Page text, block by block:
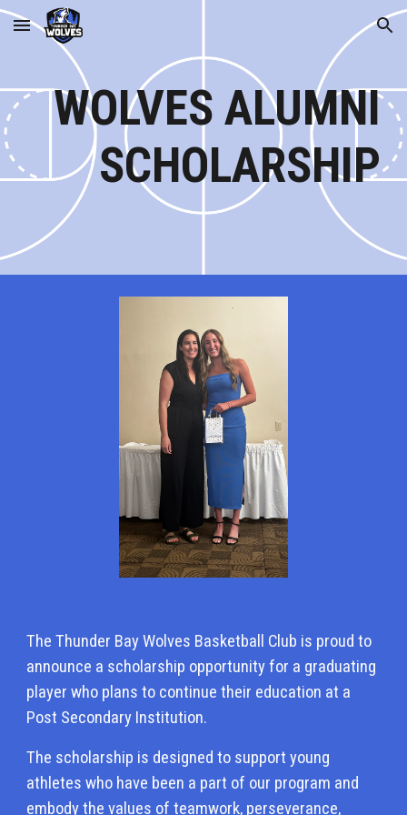
Skip to main content Skip to navigation
WOLVES ALUMNI
SCHOLARSHIP
The Thunder Bay Wolves Basketball Club is proud to
announce a scholarship opportunity for a graduating
player who plans to continue their education at a
Post Secondary Institution.
The scholarship is designed to support young
athletes who have been a part of our program and
embody the values of teamwork, perseverance,